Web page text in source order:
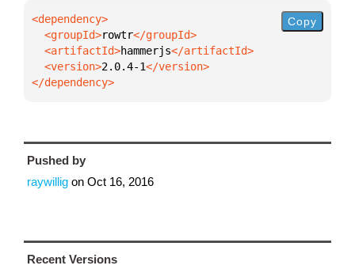
  <groupId>
rowtr
  <artifactId>
hammerjs
  <version>
2.0.4-1
</dependency>
Copy
Pushed by
raywillig on Oct 16, 2016
Recent Versions